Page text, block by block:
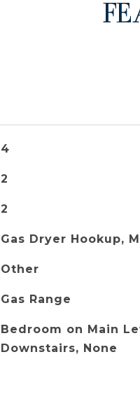
4
2
2
Gas Dryer Hookup,
Other
Gas Range
Bedroom on Main
Downstairs, None